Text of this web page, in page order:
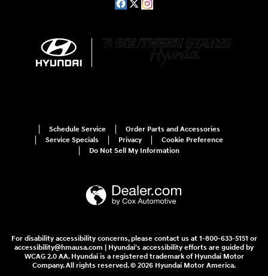
Schedule Service
Order Parts and Accessories
Service Specials
Privacy
Cookie Preference
Do Not Sell My Information
For disability accessibility concerns, please contact us at 1-800-633-5151 or
accessibility@hmausa.com | Hyundai's accessibility efforts are guided by
WCAG 2.0 AA. Hyundai is a registered trademark of Hyundai Motor
Company. All rights reserved. © 2026 Hyundai Motor America.